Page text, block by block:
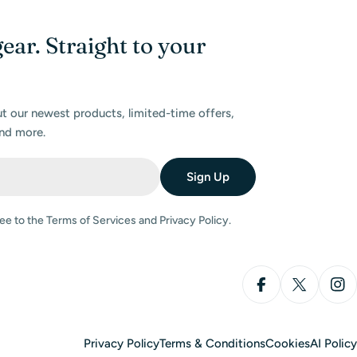
Straight to your
our newest products, limited-time offers,
more.
Sign Up
to the Terms of Services and Privacy Policy.
Facebook
X
Privacy PolicyTerms & ConditionsCookiesAI Policy